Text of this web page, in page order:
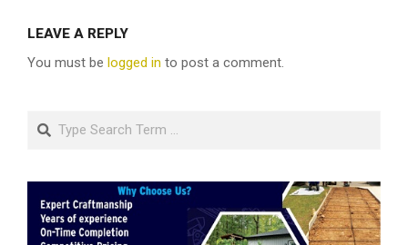
LEAVE A REPLY
You must be logged in to post a comment.
Search